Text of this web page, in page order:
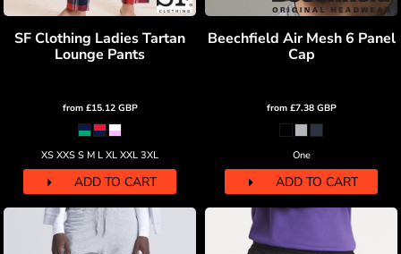
SF Clothing Ladies Tartan
Lounge Pants
from £15.12 GBP
XS XXS S M L XL XXL 3XL
ADD TO CART
Beechfield Air Mesh 6 Panel
Cap
from £7.38 GBP
One
ADD TO CART